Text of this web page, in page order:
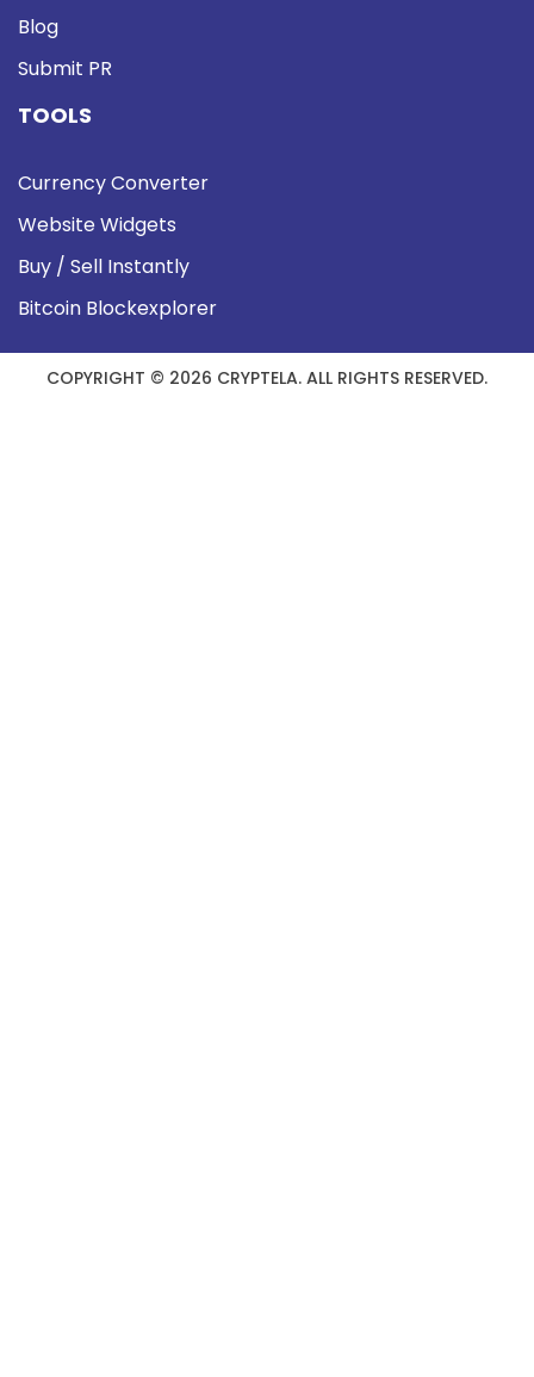
Blog
Submit PR
TOOLS
Currency Converter
Website Widgets
Buy / Sell Instantly
Bitcoin Blockexplorer
COPYRIGHT © 2026 CRYPTELA. ALL RIGHTS RESERVED.